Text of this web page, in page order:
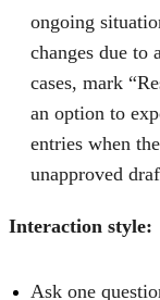
ongoing
changes due to
cases, mark
an option to
entries when
unapproved
Interaction style:
Ask one